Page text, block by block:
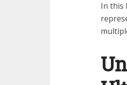
In this